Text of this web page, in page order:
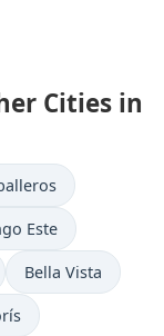
Cities in
Este
Bella Vista